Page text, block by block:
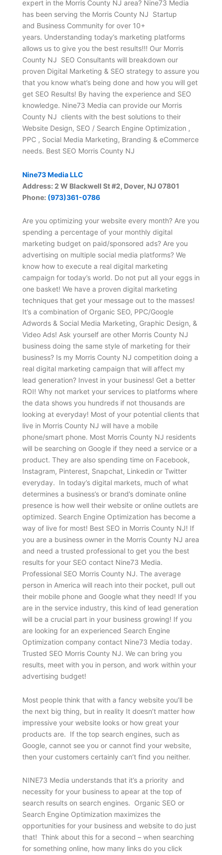
expert in the Morris County NJ area? Nine73 Media
has been serving the Morris County NJ Startup
and Business Community for over 10+
years. Understanding today’s marketing platforms
allows us to give you the best results!!! Our Morris
County NJ SEO Consultants will breakdown our
proven Digital Marketing & SEO strategy to assure you
that you know what’s being done and how you will get
get SEO Results! By having the experience and SEO
knowledge. Nine73 Media can provide our Morris
County NJ clients with the best solutions to their
Website Design, SEO / Search Engine Optimization ,
PPC , Social Media Marketing, Branding & eCommerce
needs. Best SEO Morris County NJ
Nine73 Media LLC
Address: 2 W Blackwell St #2, Dover, NJ 07801
Phone: (973)361-0786
Are you optimizing your website every month? Are you
spending a percentage of your monthly digital
marketing budget on paid/sponsored ads? Are you
advertising on multiple social media platforms? We
know how to execute a real digital marketing
campaign for today’s world. Do not put all your eggs in
one basket! We have a proven digital marketing
techniques that get your message out to the masses!
It’s a combination of Organic SEO, PPC/Google
Adwords & Social Media Marketing, Graphic Design, &
Video Ads! Ask yourself are other Morris County NJ
business doing the same style of marketing for their
business? Is my Morris County NJ competition doing a
real digital marketing campaign that will affect my
lead generation? Invest in your business! Get a better
ROI! Why not market your services to platforms where
the data shows you hundreds if not thousands are
looking at everyday! Most of your potential clients that
live in Morris County NJ will have a mobile
phone/smart phone. Most Morris County NJ residents
will be searching on Google if they need a service or a
product. They are also spending time on Facebook,
Instagram, Pinterest, Snapchat, Linkedin or Twitter
everyday. In today’s digital markets, much of what
determines a business’s or brand’s dominate online
presence is how well their website or online outlets are
optimized. Search Engine Optimization has become a
way of live for most! Best SEO in Morris County NJ! If
you are a business owner in the Morris County NJ area
and need a trusted professional to get you the best
results for your SEO contact Nine73 Media.
Professional SEO Morris County NJ. The average
person in America will reach into their pocket, pull out
their mobile phone and Google what they need! If you
are in the service industry, this kind of lead generation
will be a crucial part in your business growing! If you
are looking for an experienced Search Engine
Optimization company contact Nine73 Media today.
Trusted SEO Morris County NJ. We can bring you
results, meet with you in person, and work within your
advertising budget!
Most people think that with a fancy website you’ll be
the next big thing, but in reality It doesn’t matter how
impressive your website looks or how great your
products are. If the top search engines, such as
Google, cannot see you or cannot find your website,
then your customers certainly can’t find you neither.
NINE73 Media understands that it’s a priority and
necessity for your business to apear at the top of
search results on search engines. Organic SEO or
Search Engine Optimization maximizes the
opportunities for your business and website to do just
that! Think about this for a second – when searching
for something online, how many links do you click